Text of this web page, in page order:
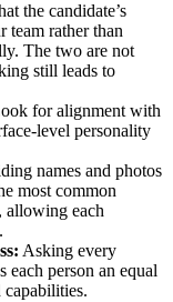
the candidate’s
team rather than
The two are not
still leads to
for alignment with
level personality
names and photos
most common
allowing each
Asking every
each person an equal